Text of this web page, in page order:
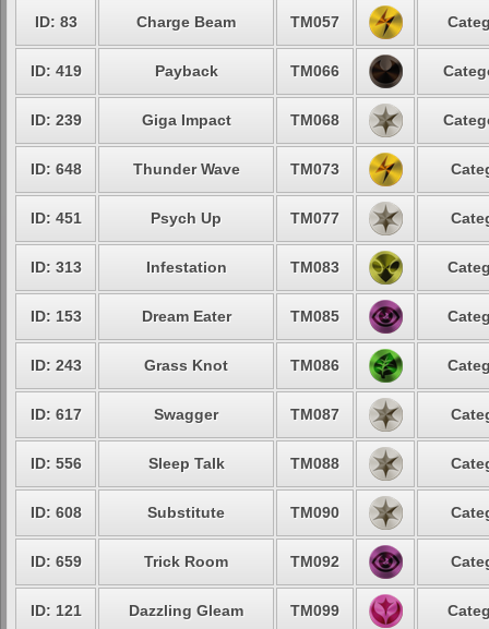
ID: 83 Charge Beam TM057
ID: 419 Payback TM066
ID: 239 Giga Impact TM068
ID: 648 Thunder Wave TM073
ID: 451 Psych Up TM077
ID: 313 Infestation TM083
ID: 153 Dream Eater TM085
ID: 243 Grass Knot TM086
ID: 617 Swagger TM087
ID: 556 Sleep Talk TM088
ID: 608 Substitute TM090
ID: 659 Trick Room TM092
ID: 121 Dazzling Gleam TM099